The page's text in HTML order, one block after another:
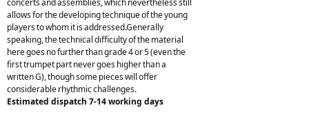
concerts and assemblies, which nevertheless still
allows for the developing technique of the young
players to whom it is addressed.Generally
speaking, the technical difficulty of the material
here goes no further than grade 4 or 5 (even the
first trumpet part never goes higher than a
written G), though some pieces will offer
considerable rhythmic challenges.
Estimated dispatch 7-14 working days